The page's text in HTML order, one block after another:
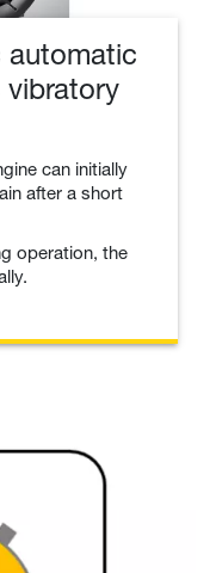
automatic
vibratory
can initially
after a short
operation, the